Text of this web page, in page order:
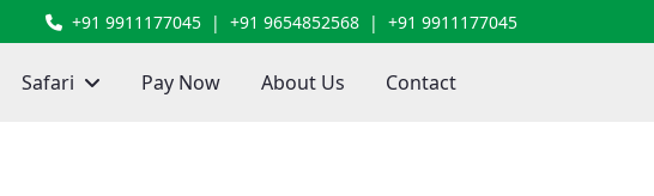
+91 9911177045 | +91 9654852568 | +91 9911177045
Safari Pay Now About Us Contact